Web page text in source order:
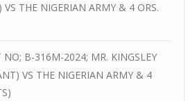
VS THE NIGERIAN ARMY & 4 ORS.
NO; B-316M-2024; MR. KINGSLEY
VS THE NIGERIAN ARMY & 4